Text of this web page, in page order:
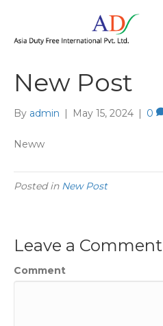
New Post
By admin | May 15, 2024 | 0
Neww
Posted in New Post
Leave a Comment
Comment